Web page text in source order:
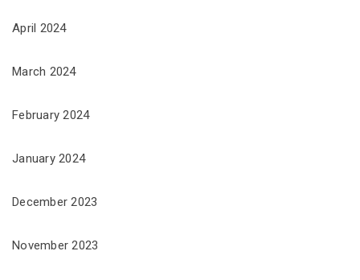
April 2024
March 2024
February 2024
January 2024
December 2023
November 2023